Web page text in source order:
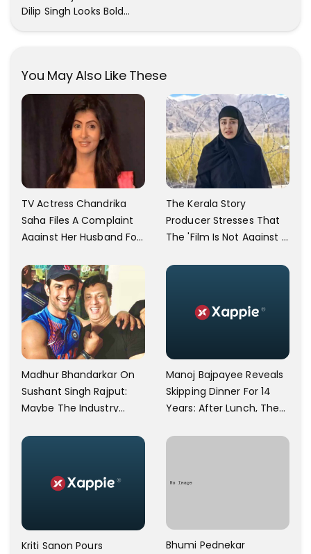
Dilip Singh Looks Bold
You May Also Like These
TV Actress Chandrika
Saha Files A Complaint
Against Her Husband For
Child
The Kerala Story
Producer Stresses That
The 'Film Is Not Against A
Caste'
Madhur Bhandarkar On
Sushant Singh Rajput:
Maybe The Industry
Manoj Bajpayee Reveals
Skipping Dinner For 14
Years: After Lunch, The
Operational
Kriti Sanon Pours
Bhumi Pednekar